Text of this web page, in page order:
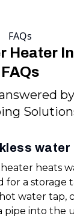
FAQs
Heater
FAQs
water
heats
a storage
water tap,
pipe into the